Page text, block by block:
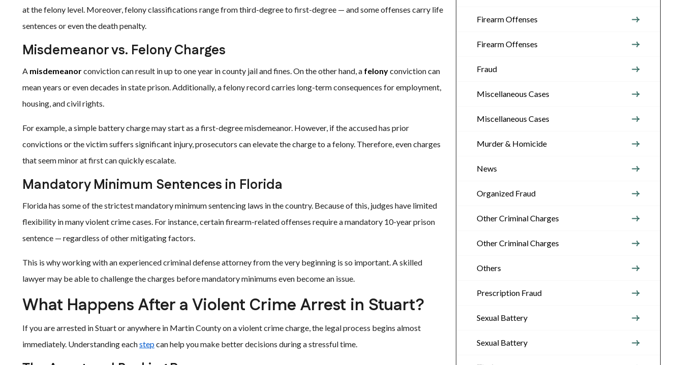
at the felony level. Moreover, felony classifications range from third-degree to first-degree — and some offenses carry life
sentences or even the death penalty.
Misdemeanor vs. Felony Charges
A misdemeanorconviction can result in up to one year in county jail and fines. On the other hand, a felonyconviction can
mean years or even decades in state prison. Additionally, a felony record carries long-term consequences for employment,
housing, and civil rights.
For example, a simple battery charge may start as a first-degree misdemeanor. However, if the accused has prior
convictions or the victim suffers significant injury, prosecutors can elevate the charge to a felony. Therefore, even charges
that seem minor at first can quickly escalate.
Mandatory Minimum Sentences in Florida
Florida has some of the strictest mandatory minimum sentencing laws in the country. Because of this, judges have limited
flexibility in many violent crime cases. For instance, certain firearm-related offenses require a mandatory 10-year prison
sentence — regardless of other mitigating factors.
This is why working with an experienced criminal defense attorney from the very beginning is so important. A skilled
lawyer may be able to challenge the charges before mandatory minimums even become an issue.
What Happens After a Violent Crime Arrest in Stuart?
If you are arrested in Stuart or anywhere in Martin County on a violent crime charge, the legal process begins almost
immediately. Understanding eachstepcan help you make better decisions during a stressful time.
Firearm Offenses
Firearm Offenses
Fraud
Miscellaneous Cases
Miscellaneous Cases
Murder & Homicide
News
Organized Fraud
Other Criminal Charges
Other Criminal Charges
Others
Prescription Fraud
Sexual Battery
Sexual Battery